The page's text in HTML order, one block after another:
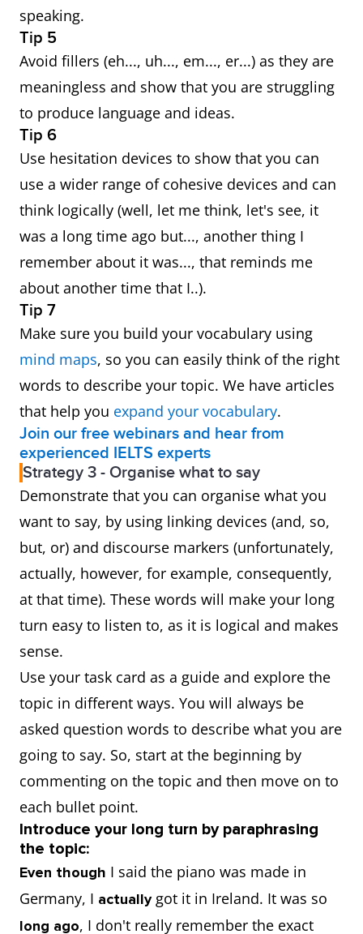
speaking.
Tip 5
Avoid fillers (eh..., uh..., em..., er...) as they are
meaningless and show that you are struggling
to produce language and ideas.
Tip 6
Use hesitation devices to show that you can
use a wider range of cohesive devices and can
think logically (well, let me think, let's see, it
was a long time ago but..., another thing I
remember about it was..., that reminds me
about another time that I..).
Tip 7
Make sure you build your vocabulary using
mind maps, so you can easily think of the right
words to describe your topic. We have articles
that help you expand your vocabulary.
Join our free webinars and hear from
experienced IELTS experts
Strategy 3 - Organise what to say
Demonstrate that you can organise what you
want to say, by using linking devices (and, so,
but, or) and discourse markers (unfortunately,
actually, however, for example, consequently,
at that time). These words will make your long
turn easy to listen to, as it is logical and makes
sense.
Use your task card as a guide and explore the
topic in different ways. You will always be
asked question words to describe what you are
going to say. So, start at the beginning by
commenting on the topic and then move on to
each bullet point.
Introduce your long turn by paraphrasing
the topic:
Even though I said the piano was made in
Germany, I actuallygot it in Ireland. It was so
long ago, I don't really remember the exact